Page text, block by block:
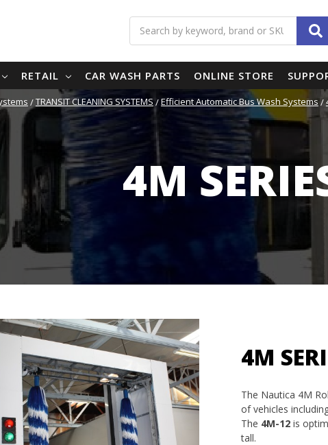
Search
RETAIL CAR WASH PARTS ONLINE STORE
TRANSIT CLEANING SYSTEMS Efficient Automatic Bus Wash Systems
4M
4M
The Nautica 4M
of vehicles
The 4M-12 is
tall.